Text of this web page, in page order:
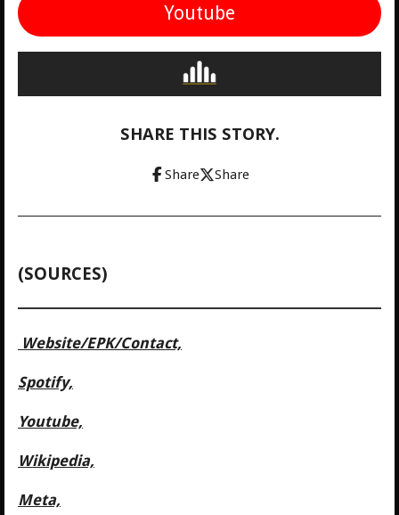
Youtube
SHARE THIS STORY.
Share Share
(SOURCES)
Website/EPK/Contact,
Spotify,
Youtube,
Wikipedia,
Meta,